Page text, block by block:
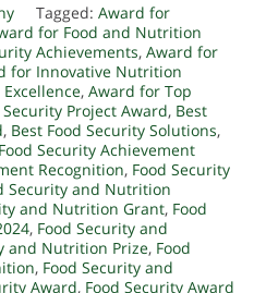
Tagged: Award for
for Food and Nutrition
Achievements, Award for
for Innovative Nutrition
, Award for Top
Security Project Award, Best
, Best Food Security Solutions,
Food Security Achievement
Recognition, Food Security
Security and Nutrition
and Nutrition Grant, Food
, Food Security and
and Nutrition Prize, Food
, Food Security and
Award, Food Security Award